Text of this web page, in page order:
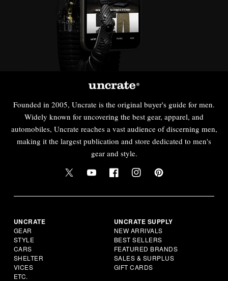
Founded in 2005, Uncrate is the original buyer's guide for men.
Widely known for uncovering the best gear, apparel, and
automobiles, Uncrate reaches a vast audience of discerning men,
making it the largest publication and store dedicated to men's
gear and style.
UNCRATE
GEAR
STYLE
CARS
SHELTER
VICES
ETC.
UNCRATE SUPPLY
NEW ARRIVALS
BEST SELLERS
FEATURED BRANDS
SALES & SURPLUS
GIFT CARDS